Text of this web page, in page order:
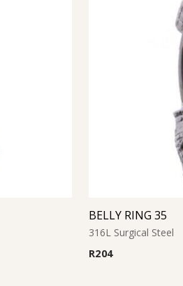
BELLY RING 35
316L Surgical Steel
R204